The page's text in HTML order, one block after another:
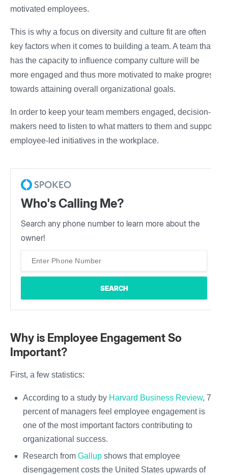
motivated employees.
This is why a focus on diversity and culture fit are often
key factors when it comes to building a team. A team that
has the capacity to influence company culture will be
more engaged and thus more motivated to make progress
towards attaining overall organizational goals.
In order to keep your team members engaged, decision-
makers need to listen to what matters to them and support
employee-led initiatives in the workplace.
Who's Calling Me?
Search any phone number to learn more about the
owner!
Why is Employee Engagement So
Important?
First, a few statistics:
According to a study by Harvard Business Review, 71
percent of managers feel employee engagement is
one of the most important factors contributing to
organizational success.
Research from Gallup shows that employee
disengagement costs the United States upwards of